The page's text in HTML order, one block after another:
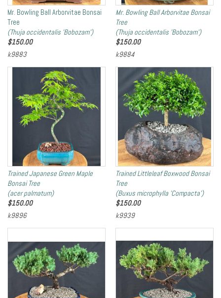
Mr. Bowling Ball Arborvitae Bonsai
Tree
(Thuja occidentalis 'Bobozam')
$150.00
k9883
Mr. Bowling Ball Arborvitae Bonsai
Tree
(Thuja occidentalis 'Bobozam')
$150.00
k9884
Trained Japanese Green Maple
Bonsai Tree
(acer palmatum)
$150.00
k9896
Trained Littleleaf Boxwood Bonsai
Tree
(Buxus microphylla 'Compacta')
$150.00
k9939